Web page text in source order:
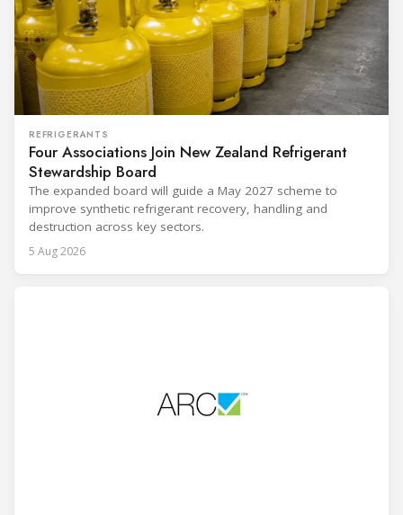
REFRIGERANTS
Four Associations Join New Zealand Refrigerant
Stewardship Board
The expanded board will guide a May 2027 scheme to
improve synthetic refrigerant recovery, handling and
destruction across key sectors.
5 Aug 2026